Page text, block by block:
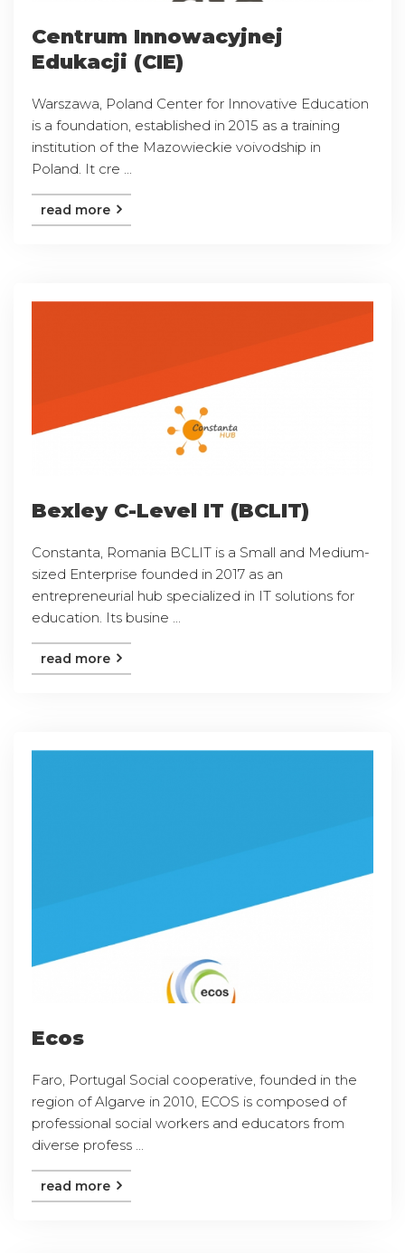
Centrum Innowacyjnej
Edukacji (CIE)
Warszawa, Poland Center for Innovative Education
is a foundation, established in 2015 as a training
institution of the Mazowieckie voivodship in
Poland. It cre ...
read more
Bexley C-Level IT (BCLIT)
Constanta, Romania BCLIT is a Small and Medium-
sized Enterprise founded in 2017 as an
entrepreneurial hub specialized in IT solutions for
education. Its busine ...
read more
Ecos
Faro, Portugal Social cooperative, founded in the
region of Algarve in 2010, ECOS is composed of
professional social workers and educators from
diverse profess ...
read more